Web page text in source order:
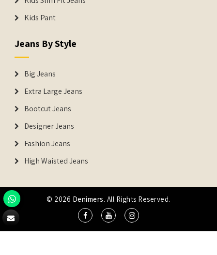
Kids Pant
Jeans By Style
Big Jeans
Extra Large Jeans
Bootcut Jeans
Designer Jeans
Fashion Jeans
High Waisted Jeans
© 2026 Denimers. All Rights Reserved.
DENIMERS is the registered Trademark of IUS Global Tech